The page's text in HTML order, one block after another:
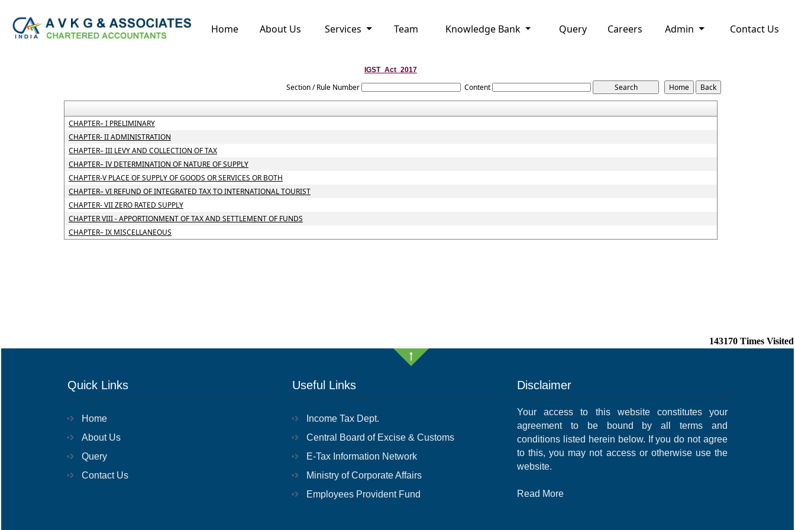
Home About Us Services Team Knowledge Bank Query Careers Admin Contact Us
IGST_Act_2017
Section / Rule Number Content
CHAPTER– I PRELIMINARY
CHAPTER- II ADMINISTRATION
CHAPTER– III LEVY AND COLLECTION OF TAX
CHAPTER– IV DETERMINATION OF NATURE OF SUPPLY
CHAPTER-V PLACE OF SUPPLY OF GOODS OR SERVICES OR BOTH
CHAPTER– VI REFUND OF INTEGRATED TAX TO INTERNATIONAL TOURIST
CHAPTER- VII ZERO RATED SUPPLY
CHAPTER VIII - APPORTIONMENT OF TAX AND SETTLEMENT OF FUNDS
CHAPTER– IX MISCELLANEOUS
143170 Times Visited
Quick Links
Home
About Us
Query
Contact Us
Useful Links
Income Tax Dept.
Central Board of Excise & Customs
E-Tax Information Network
Ministry of Corporate Affairs
Employees Provident Fund
Disclaimer
Your access to this website constitutes your
agreement to be bound by all terms and
conditions listed herein below. If you do not agree
to this, you may not access or otherwise use the
website.
Read More